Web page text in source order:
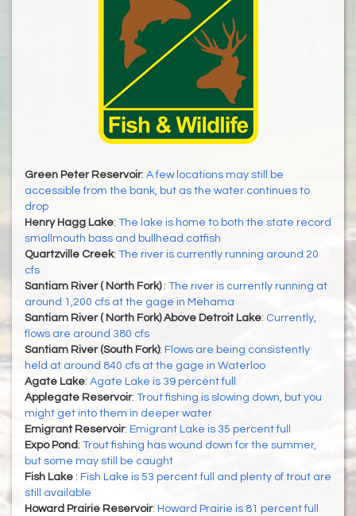
Green Peter Reservoir: A few locations may still be
accessible from the bank, but as the water continues to
drop
Henry Hagg Lake: The lake is home to both the state record
smallmouth bass and bullhead catfish
Quartzville Creek: The river is currently running around 20
cfs
Santiam River ( North Fork) : The river is currently running at
around 1,200 cfs at the gage in Mehama
Santiam River ( North Fork) Above Detroit Lake: Currently,
flows are around 380 cfs
Santiam River (South Fork): Flows are being consistently
held at around 840 cfs at the gage in Waterloo
Agate Lake: Agate Lake is 39 percent full
Applegate Reservoir: Trout fishing is slowing down, but you
might get into them in deeper water
Emigrant Reservoir: Emigrant Lake is 35 percent full
Expo Pond : Trout fishing has wound down for the summer,
but some may still be caught
Fish Lake : Fish Lake is 53 percent full and plenty of trout are
still available
Howard Prairie Reservoir: Howard Prairie is 81 percent full